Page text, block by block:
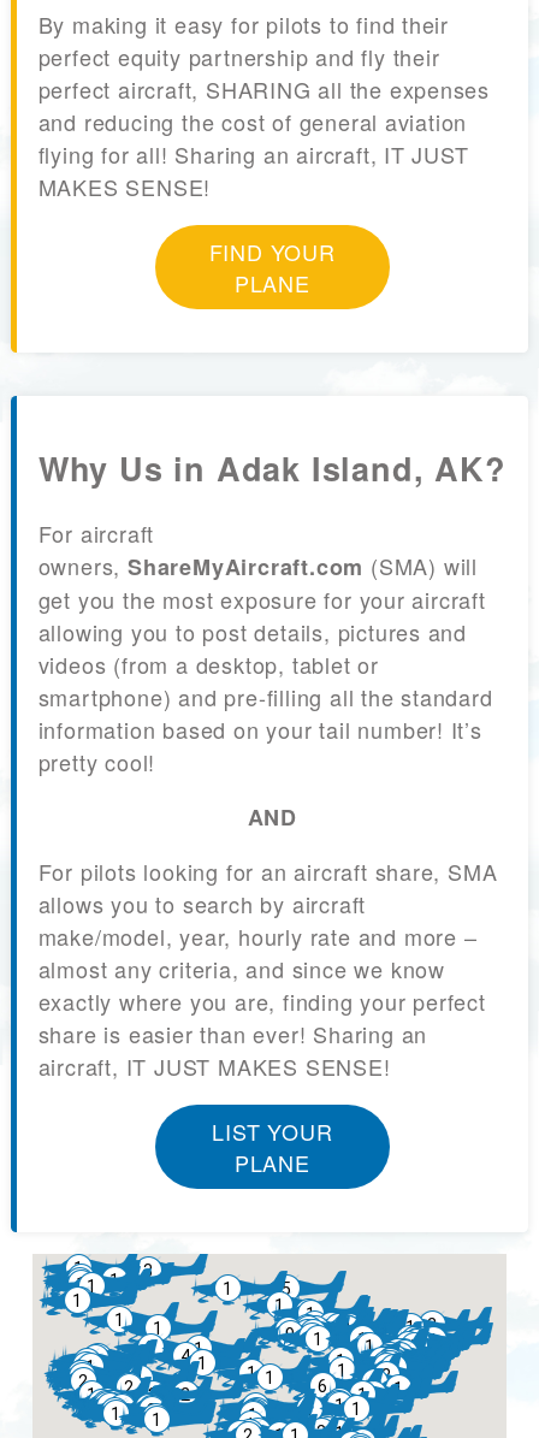
By making it easy for pilots to find their
perfect equity partnership and fly their
perfect aircraft, SHARING all the expenses
and reducing the cost of general aviation
flying for all! Sharing an aircraft, IT JUST
MAKES SENSE!
FIND YOUR
PLANE
Why Us in Adak Island, AK?
For aircraft
owners, ShareMyAircraft.com (SMA) will
get you the most exposure for your aircraft
allowing you to post details, pictures and
videos (from a desktop, tablet or
smartphone) and pre-filling all the standard
information based on your tail number! It’s
pretty cool!
AND
For pilots looking for an aircraft share, SMA
allows you to search by aircraft
make/model, year, hourly rate and more –
almost any criteria, and since we know
exactly where you are, finding your perfect
share is easier than ever! Sharing an
aircraft, IT JUST MAKES SENSE!
LIST YOUR
PLANE